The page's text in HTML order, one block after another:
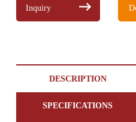
Inquiry
DESCRIPTION
SPECIFICATIONS